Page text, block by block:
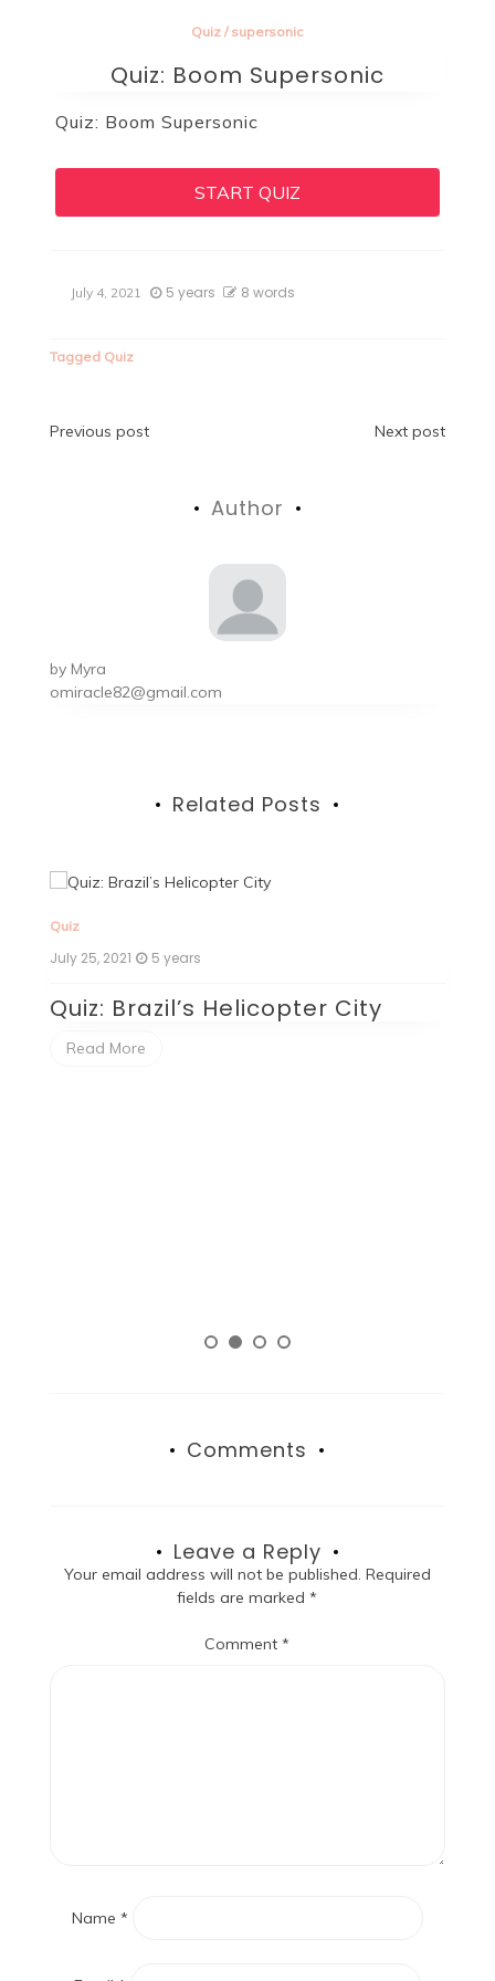
Quiz / supersonic
Quiz: Boom Supersonic
Quiz: Boom Supersonic
START QUIZ
July 4, 2021 5 years 8 words
Tagged Quiz
Post
Previous post Next post
Author
by Myra
omiracle82@gmail.com
Related Posts
Quiz
July 25, 2021 5 years
Quiz: Brazil’s Helicopter City
Read More
Comments
Leave a Reply
Your email address will not be published. Required
fields are marked*
Comment*
Name *